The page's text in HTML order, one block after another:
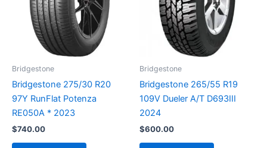
Bridgestone
Bridgestone 275/30 R20
97Y RunFlat Potenza
RE050A * 2023
$740.00
Bridgestone
Bridgestone 265/55 R19
109V Dueler A/T D693III
2024
$600.00